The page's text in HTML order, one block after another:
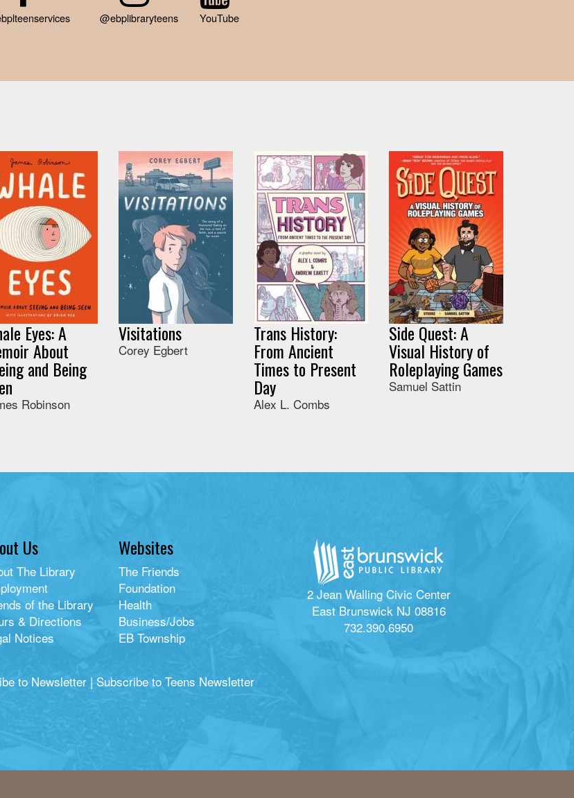
@ebplibraryteens YouTube
Eyes: A
About
and Being
Robinson
Visitations
Corey Egbert
Trans History:
From Ancient
Times to Present
Day
Alex L. Combs
Side Quest: A
Visual History of
Roleplaying Games
Samuel Sattin
Us
The Library
of the Library
& Directions
Notices
Websites
The Friends
Foundation
Health
Business/Jobs
EB Township
2 Jean Walling Civic Center
East Brunswick NJ 08816
732.390.6950
to Newsletter| Subscribe to Teens Newsletter